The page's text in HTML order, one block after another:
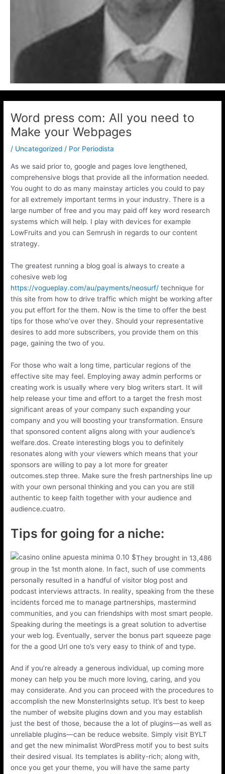
Word press com: All you need to
Make your Webpages
/ Uncategorized / Por Periodista
As we said prior to, google and pages love lengthened,
comprehensive blogs that provide all the information needed.
You ought to do as many mainstay articles you could to pay
for all extremely important terms in your industry. There is a
large number of free and you may paid off key word research
systems which will help. I play with devices for example
LowFruits and you can Semrush in regards to our content
strategy.
The greatest running a blog goal is always to create a
cohesive web log
https://vogueplay.com/au/payments/neosurf/ technique for
this site from how to drive traffic which might be working after
you put effort for the them. Now is the time to offer the best
tips for those who’ve over they. Should your representative
desires to add more subscribers, you provide them on this
page, gaining the two of you.
For those who wait a long time, particular regions of the
effective site may feel. Employing away admin performs or
creating work is usually where very blog writers start. It will
help release your time and effort to a target the fresh most
significant areas of your company such expanding your
company and you will boosting your transformation. Ensure
that sponsored content aligns along with your audience’s
welfare.dos. Create interesting blogs you to definitely
resonates along with your viewers which means that your
sponsors are willing to pay a lot more for greater
outcomes.step three. Make sure the fresh partnerships line up
with your own personal thinking and you can you are still
authentic to keep faith together with your audience and
audience.cuatro.
Tips for going for a niche:
They brought in 13,486
group in the 1st month alone. In fact, such of use comments
personally resulted in a handful of visitor blog post and
podcast interviews attracts. In reality, speaking from the these
incidents forced me to manage partnerships, mastermind
communities, and you can friendships with most smart people.
Speaking during the meetings is a great solution to advertise
your web log. Eventually, server the bonus part squeeze page
for the a good Url one to’s very easy to think of and type.
And if you’re already a generous individual, up coming more
money can help you be much more loving, caring, and you
may considerate. And you can proceed with the procedures to
accomplish the new MonsterInsights setup. It’s best to keep
the number of website plugins down and you may establish
just the best of those, because the a lot of plugins—as well as
unreliable plugins—can be reduce website. Simply visit BYLT
and get the new minimalist WordPress motif you to best suits
their desired visual. Its templates is ability-rich; along with,
once you get your theme, you will have the same party